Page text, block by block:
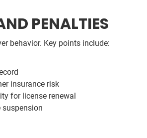
PENALTIES
behavior. Key points include:
insurance risk
for license renewal
suspension